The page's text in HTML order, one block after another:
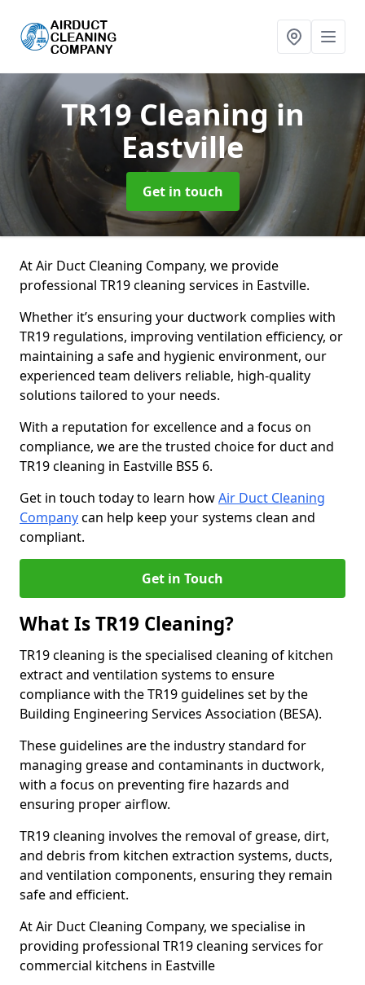
TR19 Cleaning in
Eastville
Get in touch
At Air Duct Cleaning Company, we provide
professional TR19 cleaning services in Eastville.
Whether it’s ensuring your ductwork complies with
TR19 regulations, improving ventilation efficiency, or
maintaining a safe and hygienic environment, our
experienced team delivers reliable, high-quality
solutions tailored to your needs.
With a reputation for excellence and a focus on
compliance, we are the trusted choice for duct and
TR19 cleaning in Eastville BS5 6.
Get in touch today to learn howAir Duct Cleaning
Companycan help keep your systems clean and
compliant.
Get in Touch
What Is TR19 Cleaning?
TR19 cleaning is the specialised cleaning of kitchen
extract and ventilation systems to ensure
compliance with the TR19 guidelines set by the
Building Engineering Services Association (BESA).
These guidelines are the industry standard for
managing grease and contaminants in ductwork,
with a focus on preventing fire hazards and
ensuring proper airflow.
TR19 cleaning involves the removal of grease, dirt,
and debris from kitchen extraction systems, ducts,
and ventilation components, ensuring they remain
safe and efficient.
At Air Duct Cleaning Company, we specialise in
providing professional TR19 cleaning services for
commercial kitchens in Eastville